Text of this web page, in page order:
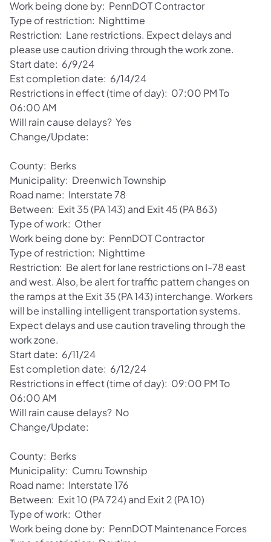
Work being done by: PennDOT Contractor
Type of restriction: Nighttime
Restriction: Lane restrictions. Expect delays and
please use caution driving through the work zone.
Start date: 6/9/24
Est completion date: 6/14/24
Restrictions in effect (time of day): 07:00 PM To
06:00 AM
Will rain cause delays? Yes
Change/Update:
County: Berks
Municipality: Dreenwich Township
Road name: Interstate 78
Between: Exit 35 (PA 143) and Exit 45 (PA 863)
Type of work: Other
Work being done by: PennDOT Contractor
Type of restriction: Nighttime
Restriction: Be alert for lane restrictions on I-78 east
and west. Also, be alert for traffic pattern changes on
the ramps at the Exit 35 (PA 143) interchange. Workers
will be installing intelligent transportation systems.
Expect delays and use caution traveling through the
work zone.
Start date: 6/11/24
Est completion date: 6/12/24
Restrictions in effect (time of day): 09:00 PM To
06:00 AM
Will rain cause delays? No
Change/Update:
County: Berks
Municipality: Cumru Township
Road name: Interstate 176
Between: Exit 10 (PA 724) and Exit 2 (PA 10)
Type of work: Other
Work being done by: PennDOT Maintenance Forces